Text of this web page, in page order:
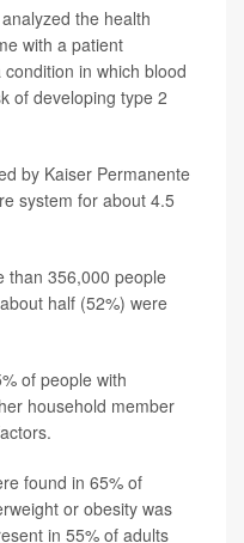
the health
with a patient
condition in which blood
of developing type 2
by Kaiser Permanente
system for about 4.5
than 356,000 people
half (52%) were
of people with
household member
found in 65% of
or obesity was
in 55% of adults